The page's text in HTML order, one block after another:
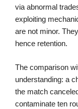
via abnormal
exploiting
are not minor.
hence retention.
The comparison
understanding: a
the match
contaminate ten